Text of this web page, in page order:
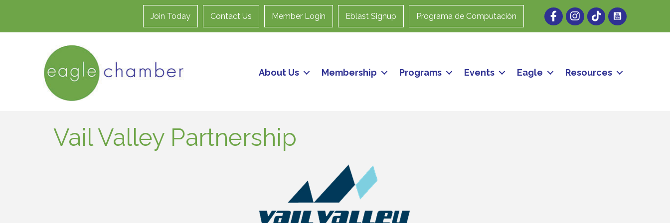
Join Today Contact Us Member Login Eblast Signup Programa de Computación FacebookInstagram
About Us Membership Programs Events Eagle Resources
Vail Valley Partnership